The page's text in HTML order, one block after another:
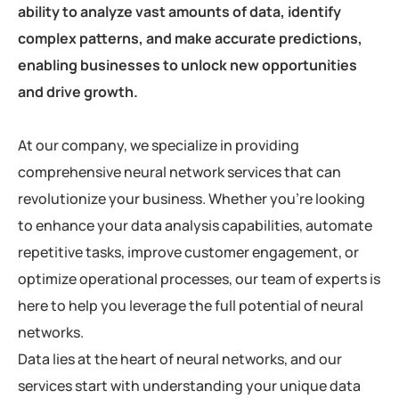
ability to analyze vast amounts of data, identify
complex patterns, and make accurate predictions,
enabling businesses to unlock new opportunities
and drive growth.
At our company, we specialize in providing
comprehensive neural network services that can
revolutionize your business. Whether you’re looking
to enhance your data analysis capabilities, automate
repetitive tasks, improve customer engagement, or
optimize operational processes, our team of experts is
here to help you leverage the full potential of neural
networks.
Data lies at the heart of neural networks, and our
services start with understanding your unique data